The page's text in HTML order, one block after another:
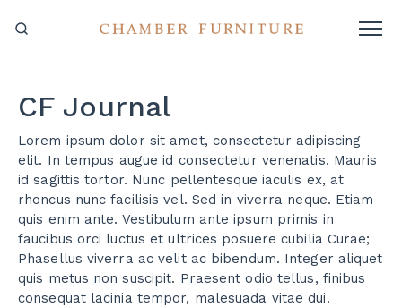
CF Journal
Lorem ipsum dolor sit amet, consectetur adipiscing
elit. In tempus augue id consectetur venenatis. Mauris
id sagittis tortor. Nunc pellentesque iaculis ex, at
rhoncus nunc facilisis vel. Sed in viverra neque. Etiam
quis enim ante. Vestibulum ante ipsum primis in
faucibus orci luctus et ultrices posuere cubilia Curae;
Phasellus viverra ac velit ac bibendum. Integer aliquet
quis metus non suscipit. Praesent odio tellus, finibus
consequat lacinia tempor, malesuada vitae dui.